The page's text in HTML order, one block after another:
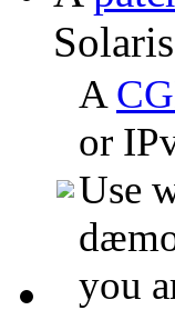
A
or
Use
you